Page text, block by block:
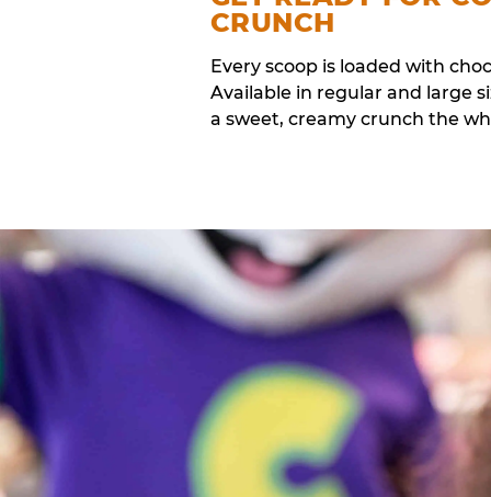
CRUNCH
Every scoop is loaded with
Available in regular and large
a sweet, creamy crunch the